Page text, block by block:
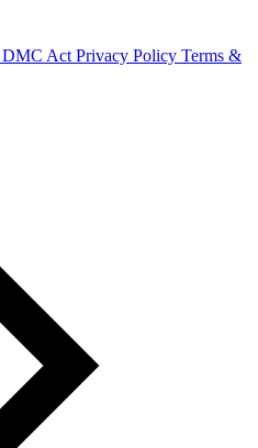
DMC Act Privacy Policy Terms &